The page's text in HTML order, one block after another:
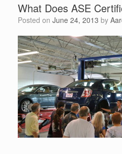
What Does ASE
Posted on June 24, 2013 by